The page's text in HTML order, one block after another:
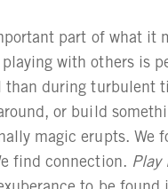
part of what it
with others is
than during turbulent
or build
magic erupts. We
find connection. Play